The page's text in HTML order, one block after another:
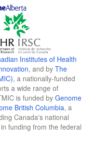
Institutes of Health
, and by The
, a nationally-funded
a wide range of
is funded by Genome
British Columbia, a
Canada's national
funding from the federal